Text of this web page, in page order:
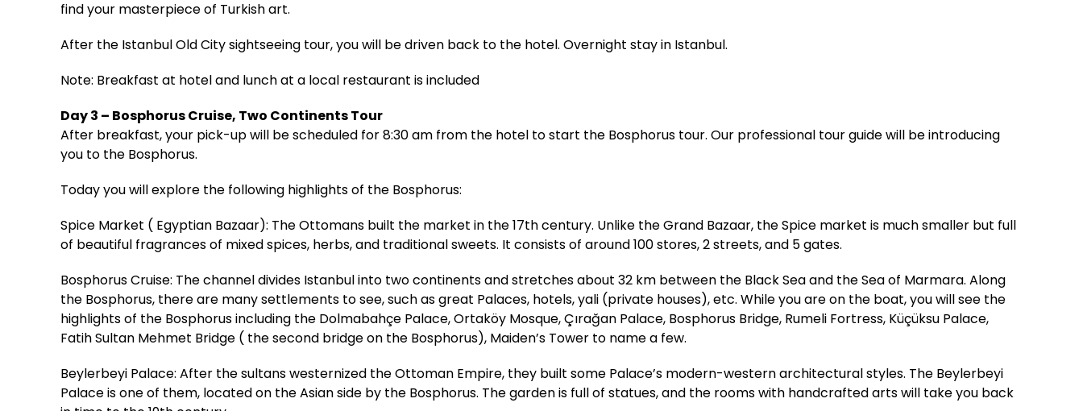
find your masterpiece of Turkish art.
After the Istanbul Old City sightseeing tour, you will be driven back to the hotel. Overnight stay in Istanbul.
Note: Breakfast at hotel and lunch at a local restaurant is included
Day 3 – Bosphorus Cruise, Two Continents Tour
After breakfast, your pick-up will be scheduled for 8:30 am from the hotel to start the Bosphorus tour. Our professional tour guide will be introducing
you to the Bosphorus.
Today you will explore the following highlights of the Bosphorus:
Spice Market ( Egyptian Bazaar): The Ottomans built the market in the 17th century. Unlike the Grand Bazaar, the Spice market is much smaller but full
of beautiful fragrances of mixed spices, herbs, and traditional sweets. It consists of around 100 stores, 2 streets, and 5 gates.
Bosphorus Cruise: The channel divides Istanbul into two continents and stretches about 32 km between the Black Sea and the Sea of Marmara. Along
the Bosphorus, there are many settlements to see, such as great Palaces, hotels, yali (private houses), etc. While you are on the boat, you will see the
highlights of the Bosphorus including the Dolmabahçe Palace, Ortaköy Mosque, Çırağan Palace, Bosphorus Bridge, Rumeli Fortress, Küçüksu Palace,
Fatih Sultan Mehmet Bridge ( the second bridge on the Bosphorus), Maiden’s Tower to name a few.
Beylerbeyi Palace: After the sultans westernized the Ottoman Empire, they built some Palace’s modern-western architectural styles. The Beylerbeyi
Palace is one of them, located on the Asian side by the Bosphorus. The garden is full of statues, and the rooms with handcrafted arts will take you back